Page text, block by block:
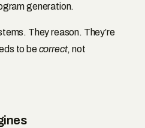
generation.
They reason. They’re
to becorrect, not